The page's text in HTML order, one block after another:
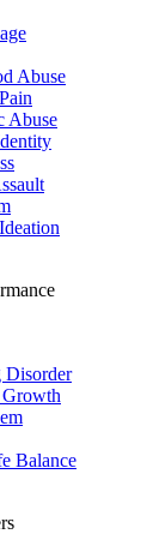
Abuse
Abuse
Disorder
Growth
Balance